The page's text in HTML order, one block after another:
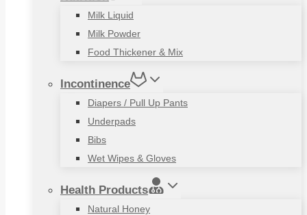
Milk Liquid
Milk Powder
Food Thickener & Mix
Incontinence
Diapers / Pull Up Pants
Underpads
Bibs
Wet Wipes & Gloves
Health Products
Natural Honey